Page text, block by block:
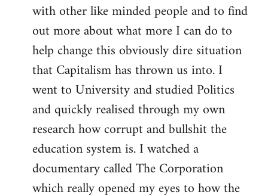
libcom.org
with other like minded people and to find
out more about what more I can do to
help change this obviously dire situation
that Capitalism has thrown us into. I
went to University and studied Politics
and quickly realised through my own
research how corrupt and bullshit the
education system is. I watched a
documentary called The Corporation
which really opened my eyes to how the